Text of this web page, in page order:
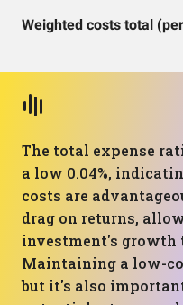
Weighted costs total
The total expense
a low 0.04%,
costs are
drag on returns,
investment's growth
Maintaining a low-
but it's also